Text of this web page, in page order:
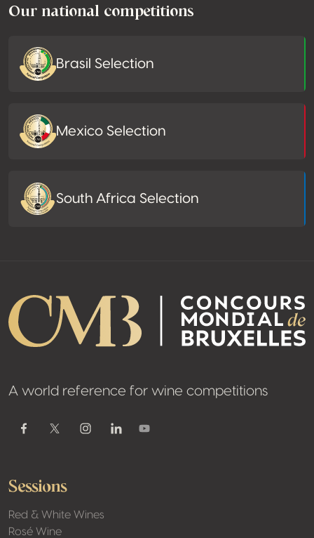
Our national competitions
Brasil Selection
Mexico Selection
South Africa Selection
A world reference for wine competitions
FacebookTwitter / XInstagramLinkedinYoutube
Sessions
Red & White Wines
Rosé Wine